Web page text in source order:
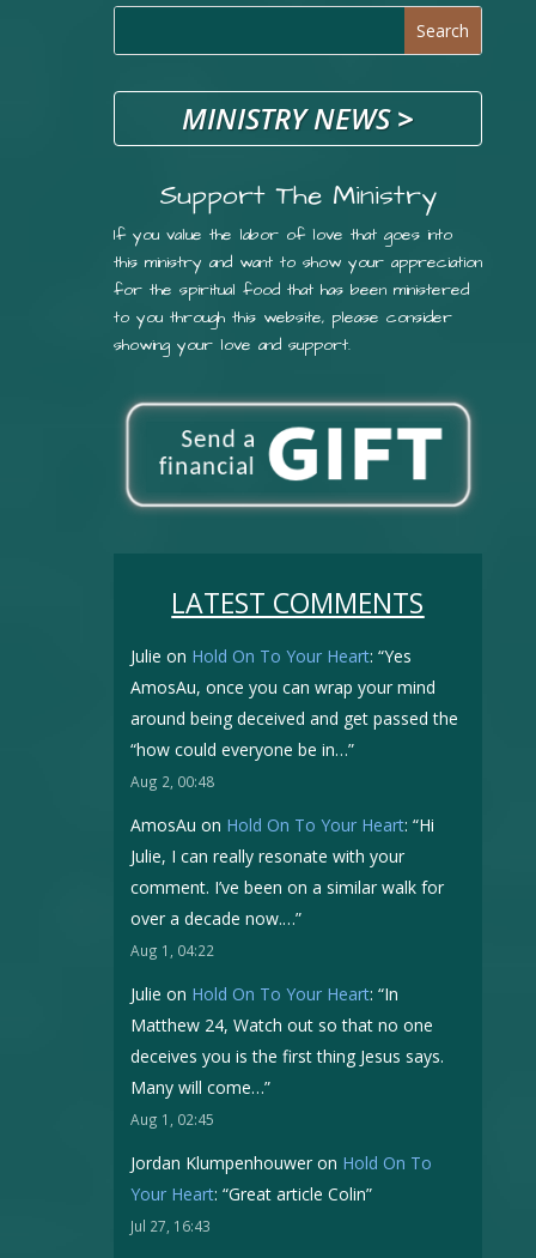
MINISTRY NEWS>
Support The Ministry
If you value the labor of love that goes into
this ministry and want to show your appreciation
for the spiritual food that has been ministered
to you through this website, please consider
showing your love and support.
LATEST COMMENTS
Julie on Hold On To Your Heart: “Yes
AmosAu, once you can wrap your mind
around being deceived and get passed the
“how could everyone be in…”
Aug 2, 00:48
AmosAu on Hold On To Your Heart: “Hi
Julie, I can really resonate with your
comment. I’ve been on a similar walk for
over a decade now.…”
Aug 1, 04:22
Julie on Hold On To Your Heart: “In
Matthew 24, Watch out so that no one
deceives you is the first thing Jesus says.
Many will come…”
Aug 1, 02:45
Jordan Klumpenhouweron Hold On To
Your Heart: “Great article Colin”
Jul 27, 16:43